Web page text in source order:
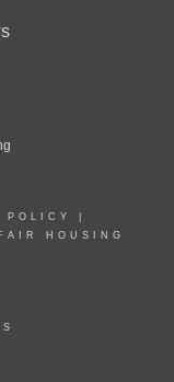
POLICY
HOUSING